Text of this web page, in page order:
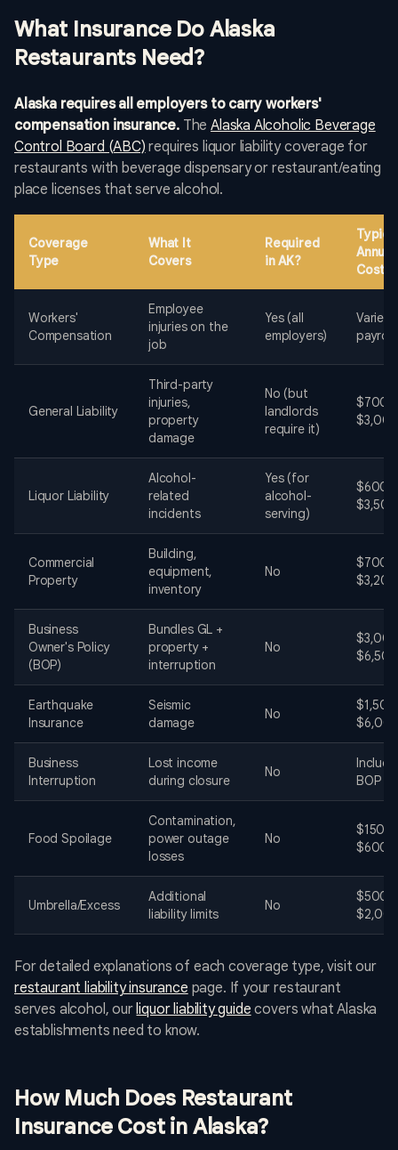
What Insurance Do Alaska
Restaurants Need?
Alaska requires all employers to carry workers'
compensation insurance.TheAlaska Alcoholic Beverage
Control Board (ABC) requires liquor liability coverage for
restaurants with beverage dispensary or restaurant/eating
place licenses that serve alcohol.
Coverage
Type
What It
Covers
Required
in AK?
Annual
Cost
Workers'
Compensation
Employee
injuries on the
job
Yes (all
employers)
Varies
General Liability
Third-party
injuries,
property
damage
No (but
landlords
require it)
$700 -
Liquor Liability
Alcohol-
related
incidents
Yes (for
alcohol-
serving)
$600 -
$3,500
Commercial
Property
Building,
equipment,
inventory
No
$700 -
$3,200
Business
Owner's Policy
(BOP)
Bundles GL +
property +
interruption
No
$6,500
Earthquake
Insurance
Seismic
damage
No
Business
Interruption
Lost income
during closure
No
BOP
Food Spoilage
Contamination,
power outage
losses
No
$150 -
$600
Umbrella/Excess
Additional
liability limits
No
$500 -
For detailed explanations of each coverage type, visit our
restaurant liability insurance page. If your restaurant
serves alcohol, ourliquor liability guide covers what Alaska
establishments need to know.
How Much Does Restaurant
Insurance Cost in Alaska?